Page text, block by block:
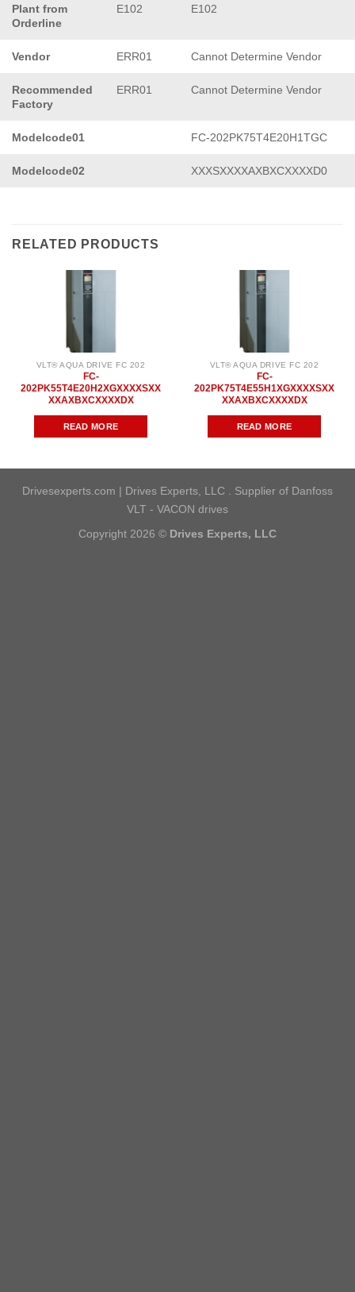
Plant from
Orderline
E102 E102
Vendor ERR01 Cannot Determine Vendor
Recommended
Factory
ERR01 Cannot Determine Vendor
Modelcode01 FC-202PK75T4E20H1TGC
Modelcode02 XXXSXXXXAXBXCXXXXD0
RELATED PRODUCTS
VLT® AQUA DRIVE FC 202
FC-
202PK55T4E20H2XGXXXXSXX
XXAXBXCXXXXDX
READ MORE
VLT® AQUA DRIVE FC 202
FC-
202PK75T4E55H1XGXXXXSXX
XXAXBXCXXXXDX
READ MORE
Drivesexperts.com | Drives Experts, LLC . Supplier of Danfoss
VLT - VACON drives
Copyright 2026 © Drives Experts, LLC